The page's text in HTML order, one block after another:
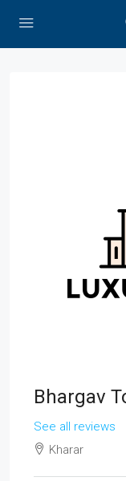
Bhargav
See all reviews
Kharar